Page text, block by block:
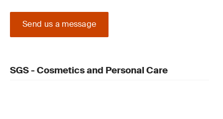
Send us a message
SGS - Cosmetics and Personal Care